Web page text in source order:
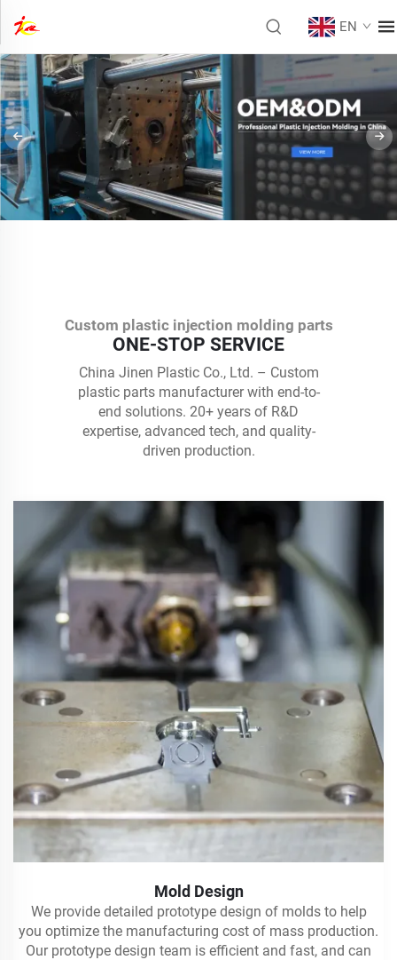
EN
Custom plastic injection molding parts
ONE-STOP SERVICE
China Jinen Plastic Co., Ltd. – Custom
plastic parts manufacturer with end-to-
end solutions. 20+ years of R&D
expertise, advanced tech, and quality-
driven production.
Mold Design
We provide detailed prototype design of molds to help
you optimize the manufacturing cost of mass production.
Our prototype design team is efficient and fast, and can